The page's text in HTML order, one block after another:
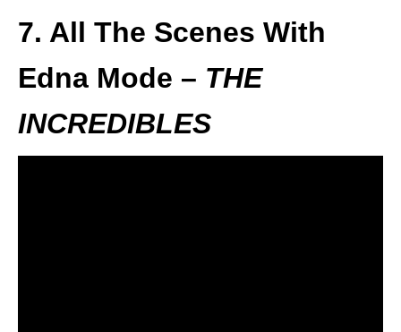
7. All The Scenes With
Edna Mode – THE
INCREDIBLES